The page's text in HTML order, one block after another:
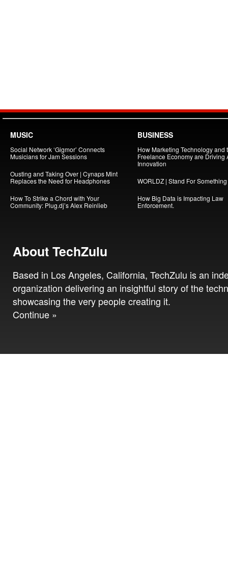
MUSIC
Social Network ‘Gigmor’ Connects
Musicians for Jam Sessions
Ousting and Taking Over | Cynaps Mint
Replaces the Need for Headphones
How To Strike a Chord with Your
Community: Plug.dj’s Alex Reinlieb
BUSINESS
How Marketing Technology and
Freelance Economy are Driving
Innovation
WORLDZ | Stand For Something
How Big Data is Impacting Law
Enforcement.
About TechZulu
Based in Los Angeles, California, TechZulu is an
organization delivering an insightful story of the
showcasing the very people creating it.
Continue »